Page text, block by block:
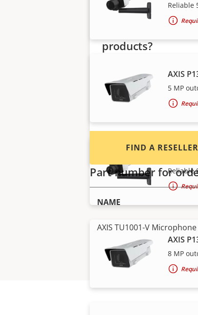
Reliable
AXIS
5 MP
AXIS
Reliable
AXIS
8 MP
products?
integrators and installers
products and systems.
FIND A RESELLER
Part number for
NAME
AXIS TU1001-V Microphone